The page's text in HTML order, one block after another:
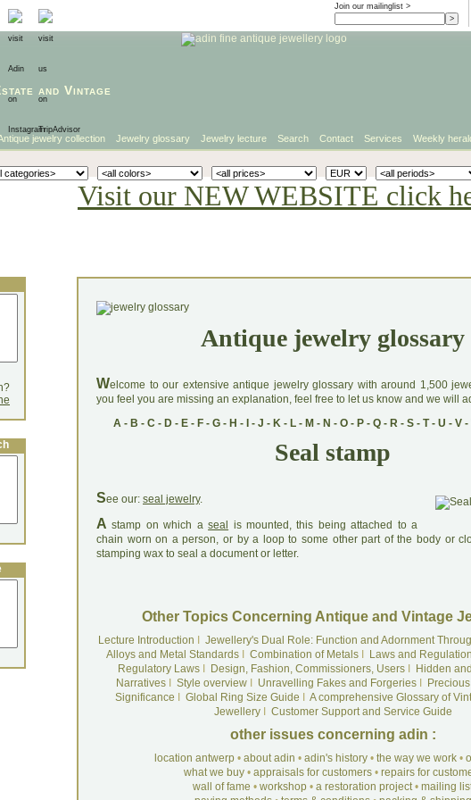
Join our mailinglist >
and Vintage
jewelry collection Jewelry glossary Jewelry lecture Search Contact Services Weekly
Visit our NEW WEBSITE click
Antique jewelry glossary
Welcome to our extensive antique jewelry glossary with around 1,500
you feel you are missing an explanation, feel free to let us know and we will
A- B - C- D- E- F- G- H - - J - K- L- M - N - O- P- Q- R- S- T- U - V-
Seal stamp
See our: seal jewelry.
A stamp on which aseal
is mounted, this being attached to a
chain worn on a person, or by a loop to some other part of the body or
stamping wax to seal a document or letter.
Other Topics Concerning Antique and Vintage
Lecture Introduction Jewellery's Dual Role: Function and Adornment
Alloys and Metal Standards
Combination of Metals Laws and
Regulatory LawsI Design, Fashion, Commissioners, UsersI
Hidden
NarrativesI Style overviewI Unravelling Fakes and ForgeriesI
Significance
Global Ring Size Guide
A comprehensive Glossary of
JewelleryI Customer Support and Service Guide
other issues concerning adin :
location antwerp• about adin • adin's history• the way we work•
what we buy• appraisals for customers• repairs for
wall of fame • workshop • a restoration project• mailing